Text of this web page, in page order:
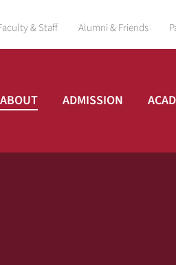
& Staff Alumni & Friends
ABOUT ADMISSION